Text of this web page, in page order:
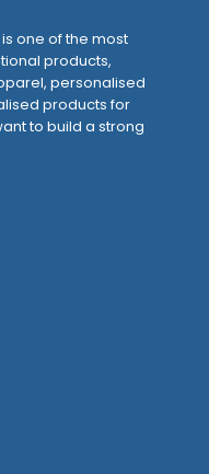
one of the most
products,
personalised
products for
to build a strong